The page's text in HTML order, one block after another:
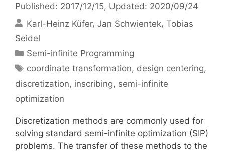
Published: 2017/12/15, Updated: 2020/09/24
Karl-Heinz Küfer Jan Schwientek Tobias
Seidel
Categories
Semi-infinite Programming
Tags
coordinate transformation, design centering,
discretization, inscribing, semi-infinite
optimization
Discretization methods are commonly used for
solving standard semi-infinite optimization (SIP)
problems. The transfer of these methods to the